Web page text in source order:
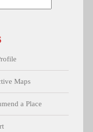
Maps
a Place